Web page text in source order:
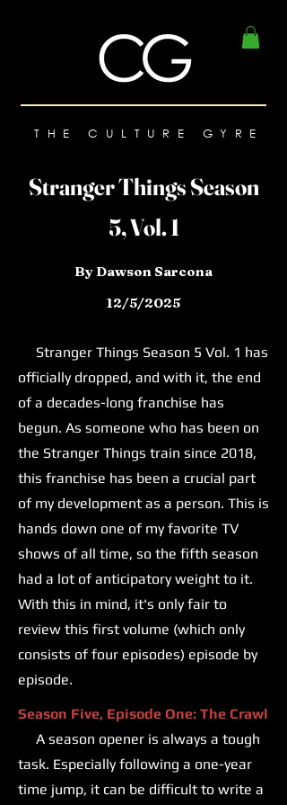
THE CULTURE GYRE
Stranger Things Season
5, Vol. 1
By Dawson Sarcona
12/5/2025
Stranger Things Season 5 Vol. 1 has
officially dropped, and with it, the end
of a decades-long franchise has
begun. As someone who has been on
the Stranger Things train since 2018,
this franchise has been a crucial part
of my development as a person. This is
hands down one of my favorite TV
shows of all time, so the fifth season
had a lot of anticipatory weight to it.
With this in mind, it's only fair to
review this first volume (which only
consists of four episodes) episode by
episode.
Season Five, Episode One: The Crawl
A season opener is always a tough
task. Especially following a one-year
time jump, it can be difficult to write a